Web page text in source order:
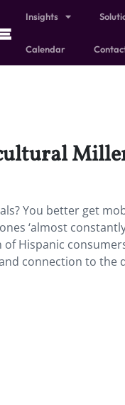
Insights
Calendar
You better get
‘almost
Hispanic
connection to the